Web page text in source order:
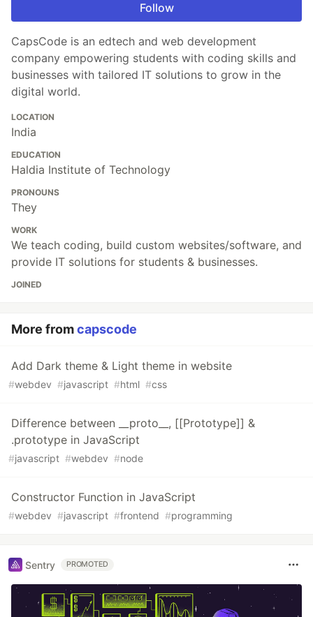
Follow
CapsCode is an edtech and web development
company empowering students with coding skills and
businesses with tailored IT solutions to grow in the
digital world.
LOCATION
India
EDUCATION
Haldia Institute of Technology
PRONOUNS
They
WORK
We teach coding, build custom websites/software, and
provide IT solutions for students & businesses.
JOINED
More fromcapscode
Add Dark theme & Light theme in website
#webdev #javascript #html #css
Difference between __proto__, [[Prototype]] &
.prototype in JavaScript
#javascript #webdev #node
Constructor Function in JavaScript
#webdev #javascript #frontend #programming
Sentry PROMOTED